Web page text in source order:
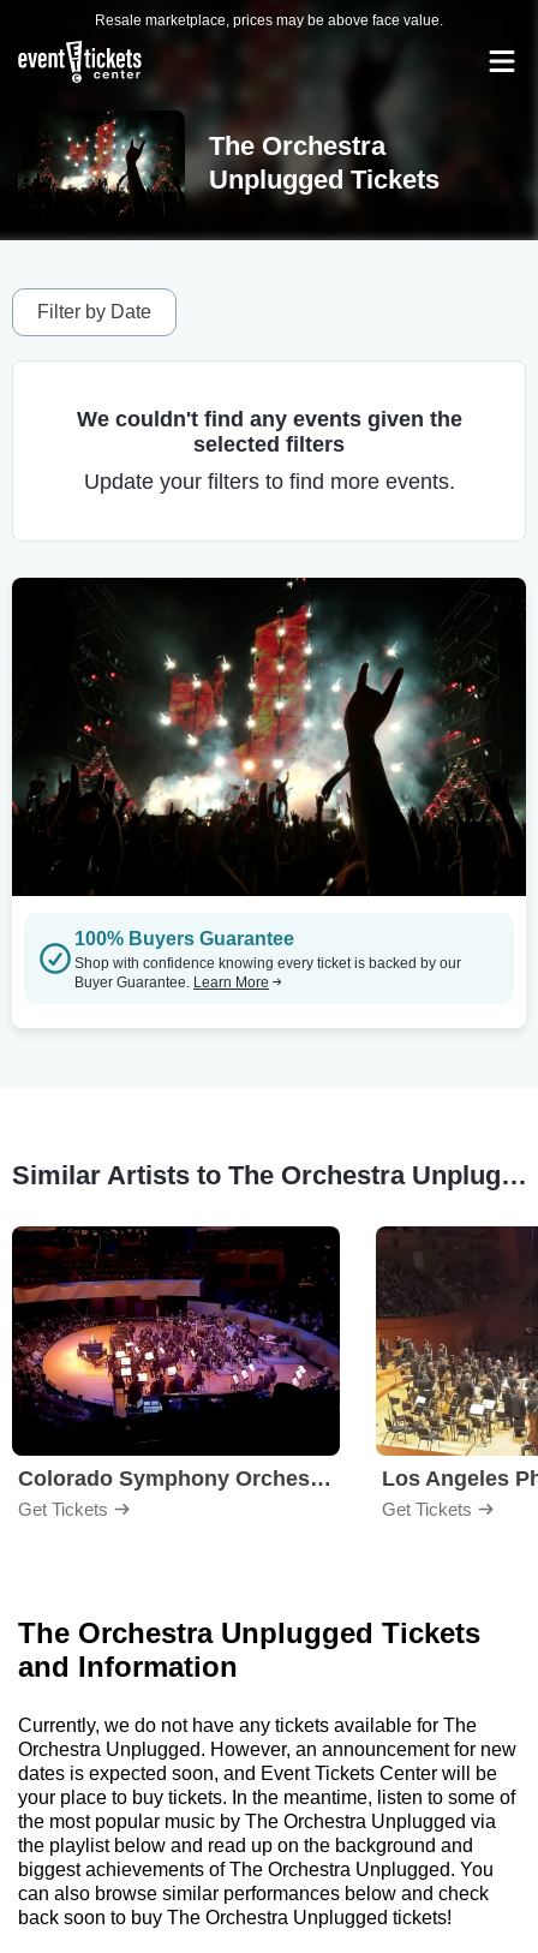
Resale marketplace, prices may be above face value.
The Orchestra
Unplugged Tickets
Filter by Date
We couldn't find any events given the
selected filters
Update your filters to find more events.
100% Buyers Guarantee
Shop with confidence knowing every ticket is backed by our
Buyer Guarantee. Learn More
Similar Artists to The Orchestra Unplugged
Colorado Symphony Orchestra
Get Tickets
Los Angeles
Get Tickets
The Orchestra Unplugged Tickets
and Information
Currently, we do not have any tickets available for The
Orchestra Unplugged. However, an announcement for new
dates is expected soon, and Event Tickets Center will be
your place to buy tickets. In the meantime, listen to some of
the most popular music by The Orchestra Unplugged via
the playlist below and read up on the background and
biggest achievements of The Orchestra Unplugged. You
can also browse similar performances below and check
back soon to buy The Orchestra Unplugged tickets!